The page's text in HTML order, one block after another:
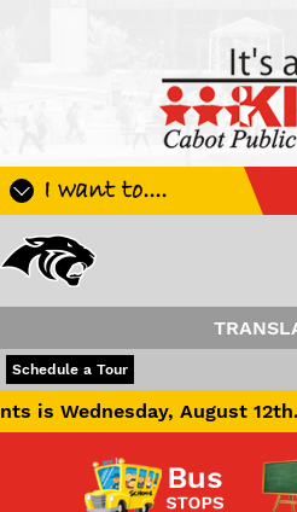
I want to....
Apply For
Be A
Check My
POWERED BY
Schedule a Tour
August 12th.